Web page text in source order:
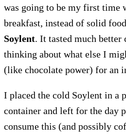
was going to be my first time
breakfast, instead of solid
Soylent. It tasted much better
thinking about what else I
(like chocolate power) for an
I placed the cold Soylent in a
container and left for the day
consume this (and possibly